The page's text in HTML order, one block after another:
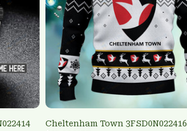
Cheltenham Town 3FSD0N022416